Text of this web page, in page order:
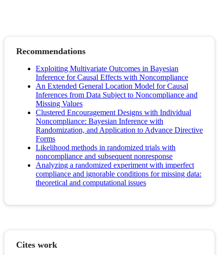
Recommendations
Exploiting Multivariate Outcomes in Bayesian
Inference for Causal Effects with Noncompliance
An Extended General Location Model for Causal
Inferences from Data Subject to Noncompliance and
Missing Values
Clustered Encouragement Designs with Individual
Noncompliance: Bayesian Inference with
Randomization, and Application to Advance Directive
Forms
Likelihood methods in randomized trials with
noncompliance and subsequent nonresponse
Analyzing a randomized experiment with imperfect
compliance and ignorable conditions for missing data:
theoretical and computational issues
Cites work